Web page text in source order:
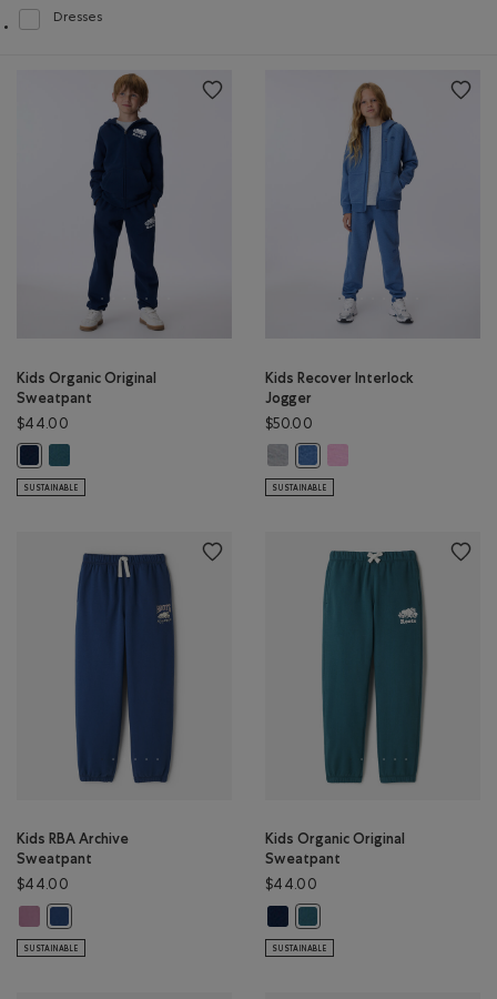
Dresses
Refine by Product type: Robes(Dresses)
Kids Organic Original
Sweatpant
$44.00
SUSTAINABLE
Kids Recover Interlock
Jogger
$50.00
SUSTAINABLE
Kids RBA Archive
Sweatpant
$44.00
Kids RBA Archive Sweatpant: DUSKY PLUM Color
SUSTAINABLE
Kids Organic Original
Sweatpant
$44.00
Kids Organic Original Sweatpant:
SUSTAINABLE